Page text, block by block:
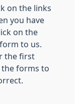
on the links
you have
on the
to us.
the first
the forms to